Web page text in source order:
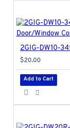
$20.00
Add to Cart